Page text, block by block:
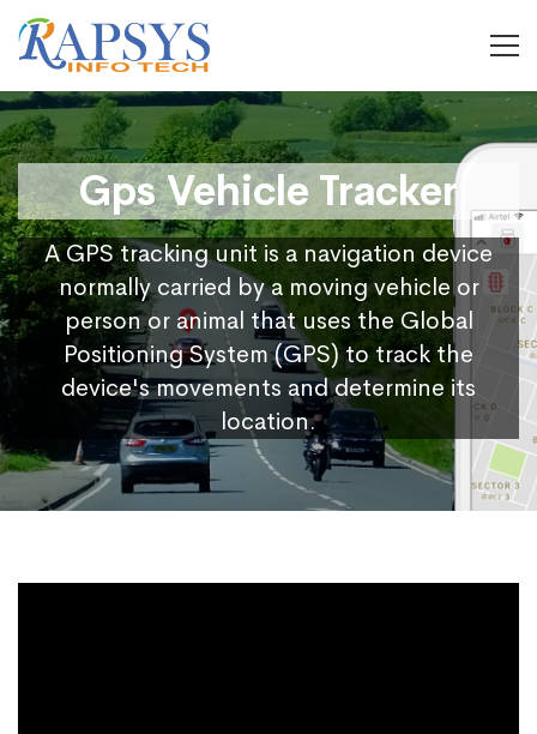
Gps Vehicle Tracker
A GPS tracking unit is a navigation device
normally carried by a moving vehicle or
person or animal that uses the Global
Positioning System (GPS) to track the
device's movements and determine its
location.